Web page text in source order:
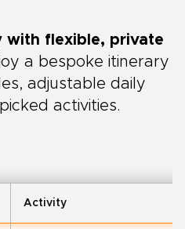
with flexible, private
a bespoke itinerary
adjustable daily
activities.
Activity